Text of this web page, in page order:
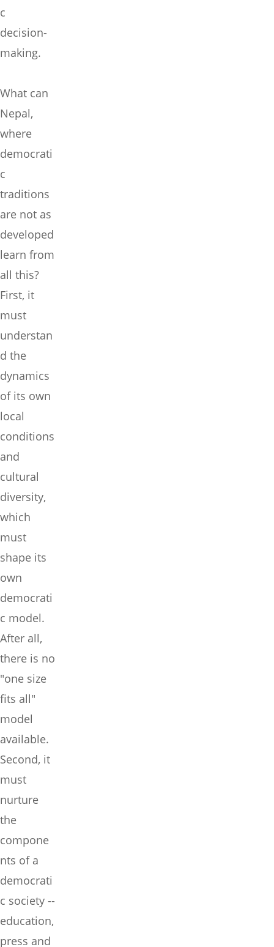
c
decision-
making.
What can
Nepal,
where
democrati
c
traditions
are not as
developed
learn from
all this?
First, it
must
understan
d the
dynamics
of its own
local
conditions
and
cultural
diversity,
which
must
shape its
own
democrati
c model.
After all,
there is no
"one size
fits all"
model
available.
Second, it
must
nurture
the
compone
nts of a
democrati
c society --
education,
press and